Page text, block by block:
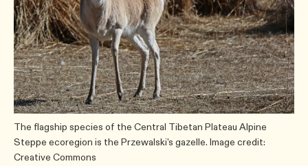
The flagship species of the Central Tibetan Plateau Alpine
Steppe ecoregion is the Przewalski's gazelle. Image credit:
Creative Commons